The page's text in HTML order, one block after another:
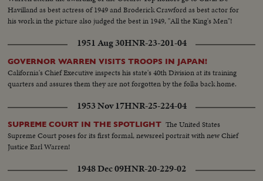
camera record of one of the most thrilling election days (and nights) in 159
years!
stirring newsreel document portraying the change of administration in
Washington.
Havilland as best actress of 1949 and Broderick Crawford as best actor for
his work in the picture also judged the best in 1949, "All the King's Men"!
1951 Aug 30HNR-23-201-04
GOVERNOR WARREN VISITS TROOPS IN JAPAN!
California's Chief Executive inspects his state's 40th Division at its training
quarters and assures them they are not forgotten by the folks back home.
1953 Nov 17HNR-25-224-04
SUPREME COURT IN THE SPOTLIGHT The United States
Supreme Court poses for its first formal, newsreel portrait with new Chief
Justice Earl Warren!
1948 Dec 09HNR-20-229-02